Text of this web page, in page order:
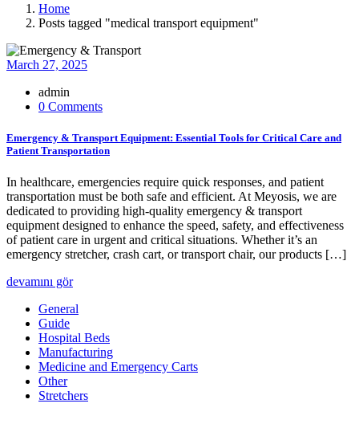
Home
Posts tagged "medical transport equipment"
March 27, 2025
admin
0 Comments
Emergency & Transport Equipment: Essential Tools for Critical Care and
Patient Transportation
In healthcare, emergencies require quick responses, and patient
transportation must be both safe and efficient. At Meyosis, we are
dedicated to providing high-quality emergency & transport
equipment designed to enhance the speed, safety, and effectiveness
of patient care in urgent and critical situations. Whether it’s an
emergency stretcher, crash cart, or transport chair, our products […]
devamını gör
General
Guide
Hospital Beds
Manufacturing
Medicine and Emergency Carts
Other
Stretchers